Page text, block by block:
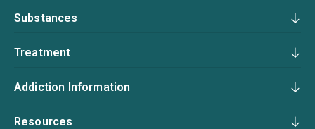
Substances
Treatment
Addiction Information
Resources